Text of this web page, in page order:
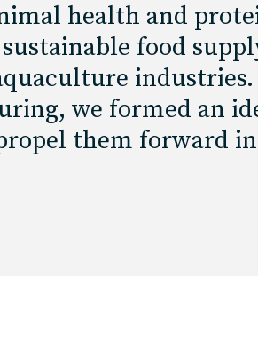
health and
food
we formed an
them forward